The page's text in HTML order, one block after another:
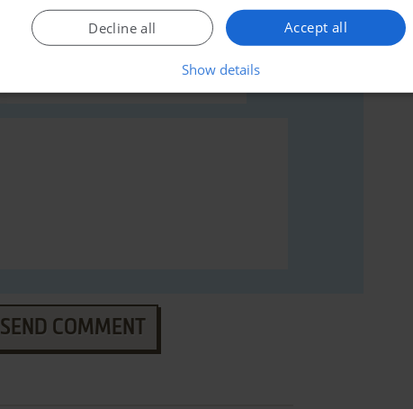
SEND COMMENT
Accept all
Decline all
Show details